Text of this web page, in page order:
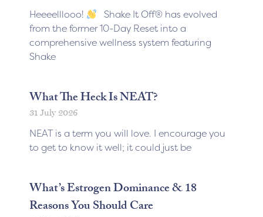
Heeeelllooo!
Shake It Off® has evolved
from the former 10-Day Reset into a
comprehensive wellness system featuring
Shake
What The Heck Is NEAT?
31 July 2026
NEAT is a term you will love. I encourage you
to get to know it well; it could just be
What’s Estrogen Dominance & 18
Reasons You Should Care